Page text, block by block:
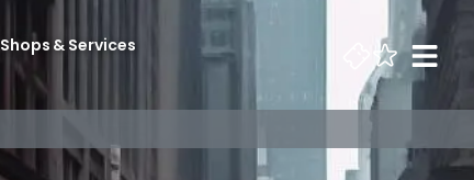
Shops & Services